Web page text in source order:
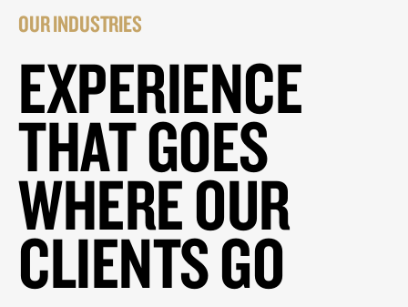
OUR INDUSTRIES
EXPERIENCE
THAT GOES
WHERE OUR
CLIENTS GO